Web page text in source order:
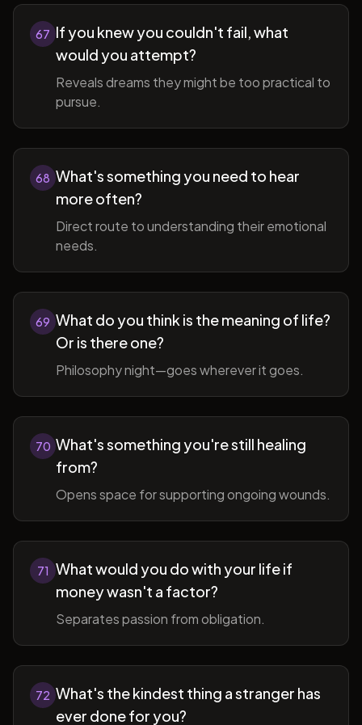
67 If you knew you couldn't fail, what
would you attempt?
Reveals dreams they might be too practical to
pursue.
68 What's something you need to hear
more often?
Direct route to understanding their emotional
needs.
69 What do you think is the meaning of life?
Or is there one?
Philosophy night—goes wherever it goes.
70 What's something you're still healing
from?
Opens space for supporting ongoing wounds.
71 What would you do with your life if
money wasn't a factor?
Separates passion from obligation.
72 What's the kindest thing a stranger has
ever done for you?